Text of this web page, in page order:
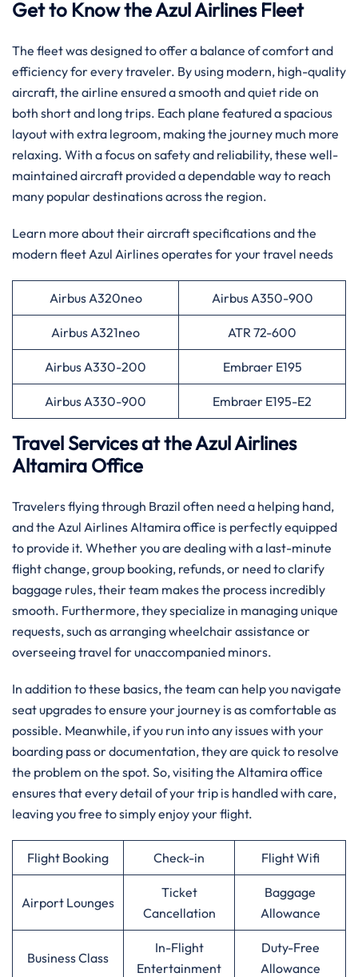
Get to Know the Azul Airlines Fleet
The fleet was designed to offer a balance of comfort and
efficiency for every traveler. By using modern, high-quality
aircraft, the airline ensured a smooth and quiet ride on
both short and long trips. Each plane featured a spacious
layout with extra legroom, making the journey much more
relaxing. With a focus on safety and reliability, these well-
maintained aircraft provided a dependable way to reach
many popular destinations across the region.
Learn more about their aircraft specifications and the
modern fleet Azul Airlines operates for your travel needs
Airbus A320neo Airbus A350-900
Airbus A321neo ATR 72-600
Airbus A330-200 Embraer E195
Airbus A330-900 Embraer E195-E2
Travel Services at the Azul Airlines
Altamira Office
Travelers flying through Brazil often need a helping hand,
and the Azul Airlines Altamira office is perfectly equipped
to provide it. Whether you are dealing with a last-minute
flight change, group booking, refunds, or need to clarify
baggage rules, their team makes the process incredibly
smooth. Furthermore, they specialize in managing unique
requests, such as arranging wheelchair assistance or
overseeing travel for unaccompanied minors.
In addition to these basics, the team can help you navigate
seat upgrades to ensure your journey is as comfortable as
possible. Meanwhile, if you run into any issues with your
boarding pass or documentation, they are quick to resolve
the problem on the spot. So, visiting the Altamira office
ensures that every detail of your trip is handled with care,
leaving you free to simply enjoy your flight.
Flight Booking Check-in Flight Wifi
Airport Lounges
Ticket
Cancellation
Baggage
Allowance
Business Class
In-Flight
Entertainment
Duty-Free
Allowance